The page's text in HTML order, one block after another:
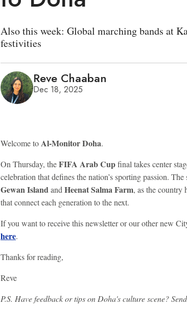
Also this week: Global marching bands at
festivities
Reve Chaaban
Dec 18, 2025
Welcome toAl-Monitor Doha.
On Thursday, theFIFA Arab Cupfinal takes center
celebration that defines the nation’s sporting passion.
Gewan Islandand Heenat Salma Farm, as the country
that connect each generation to the next.
If you want to receive this newsletter or our other new
here.
Thanks for reading,
Reve
P.S. Have feedback or tips on Doha's culture scene?